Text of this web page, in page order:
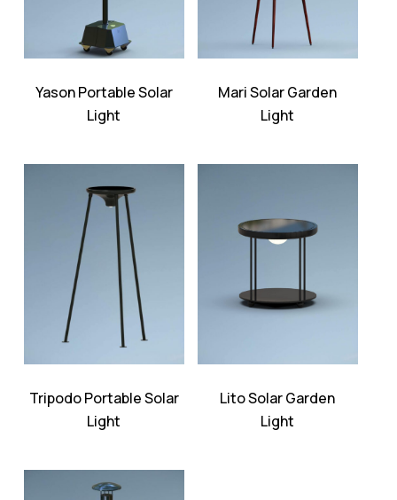
Yason Portable Solar
Light
Mari Solar Garden
Light
Tripodo Portable Solar
Light
Lito Solar Garden
Light